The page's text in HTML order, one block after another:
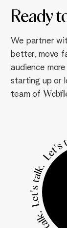
Ready
We partner
better, move
audience
starting up or
team of